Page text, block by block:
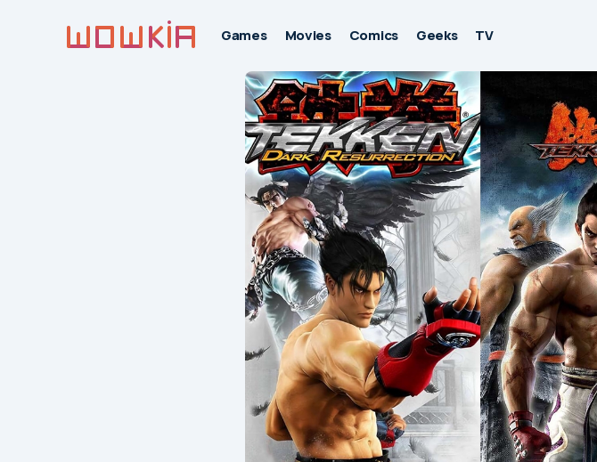
Games Movies Comics Geeks TV